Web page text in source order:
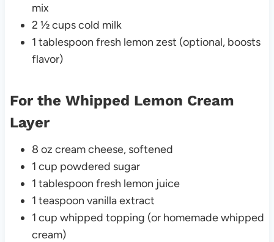
mix
2 ½ cups cold milk
1 tablespoon fresh lemon zest (optional, boosts
flavor)
For the Whipped Lemon Cream
Layer
8 oz cream cheese, softened
1 cup powdered sugar
1 tablespoon fresh lemon juice
1 teaspoon vanilla extract
1 cup whipped topping (or homemade whipped
cream)